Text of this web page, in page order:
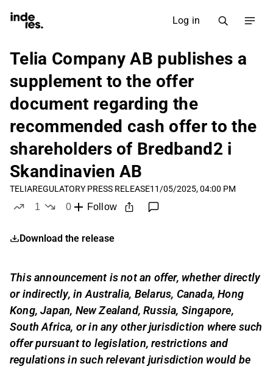
Log in
Telia Company AB publishes a
supplement to the offer
document regarding the
recommended cash offer to the
shareholders of Bredband2 i
Skandinavien AB
TELIAREGULATORY PRESS RELEASE11/05/2025, 04:00 PM
1
0
Follow
Download the release
This announcement is not an offer, whether directly
or indirectly, in Australia, Belarus, Canada, Hong
Kong, Japan, New Zealand, Russia, Singapore,
South Africa, or in any other jurisdiction where such
offer pursuant to legislation, restrictions and
regulations in such relevant jurisdiction would be